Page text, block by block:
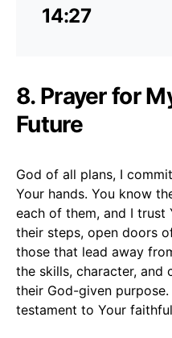
14:27
8. Prayer for
Future
God of all plans, I
Your hands. You know
each of them, and I trust
their steps, open doors
those that lead away
the skills, character, and
their God-given
testament to Your